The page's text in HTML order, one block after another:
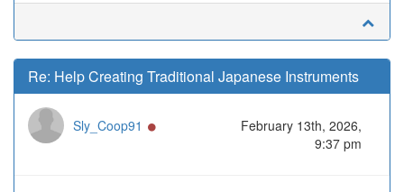
Re: Help Creating Traditional Japanese Instruments
Sly_Coop91
February 13th, 2026,
9:37 pm